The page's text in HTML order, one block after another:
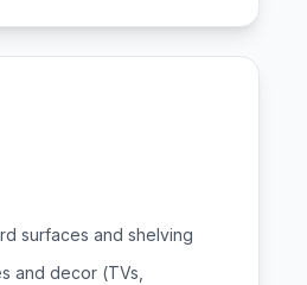
surfaces and shelving
and decor (TVs,